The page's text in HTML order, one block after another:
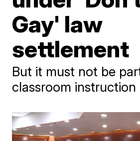
Gay' law
settlement
But it must not be
classroom instruction